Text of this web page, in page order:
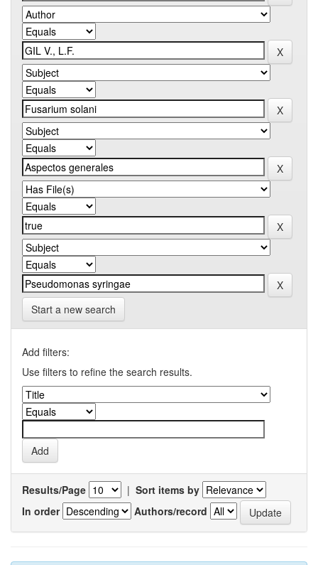
Start a new search
Add filters:
Use filters to refine the search results.
Results/Page | Sort items by
In order
Authors/record